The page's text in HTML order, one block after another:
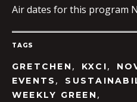
Air dates for this program
TAGS
GRETCHEN , KXCI,
EVENTS ,
WEEKLY GREEN ,